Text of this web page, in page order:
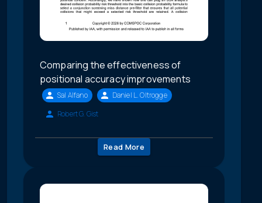
Comparing the effectiveness of
positional accuracy improvements
Sal Alfano
Daniel L. Oltrogge
Robert G. Gist
Read More